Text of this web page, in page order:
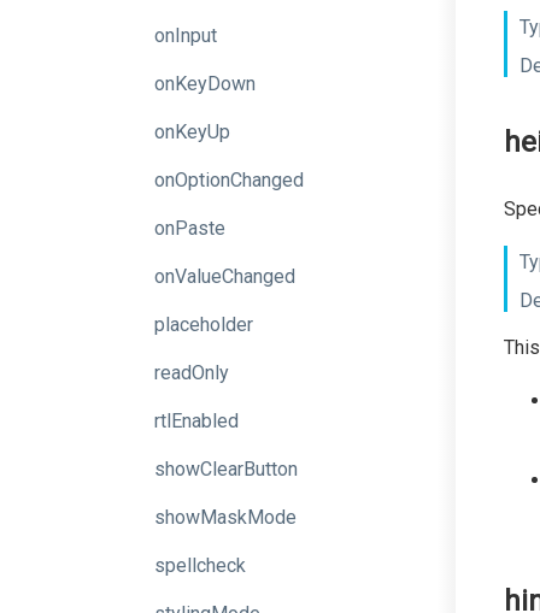
onInput
onKeyDown
onKeyUp
onOptionChanged
onPaste
onValueChanged
placeholder
readOnly
rtlEnabled
showClearButton
showMaskMode
spellcheck